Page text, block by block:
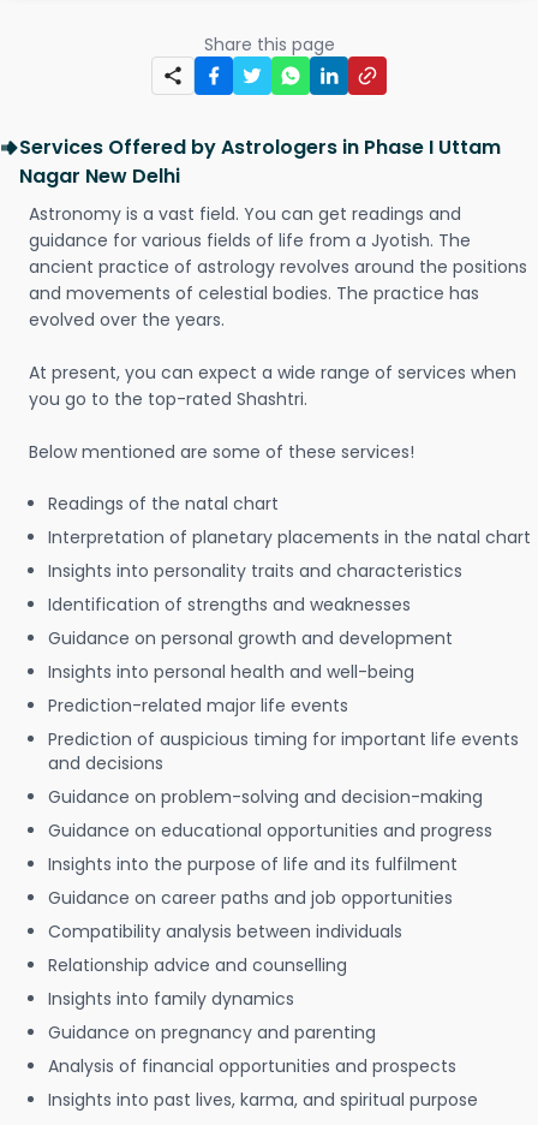
Share this page
Services Offered by Astrologers in Phase I Uttam
Nagar New Delhi
Astronomy is a vast field. You can get readings and
guidance for various fields of life from a Jyotish. The
ancient practice of astrology revolves around the positions
and movements of celestial bodies. The practice has
evolved over the years.
At present, you can expect a wide range of services when
you go to the top-rated Shashtri.
Below mentioned are some of these services!
Readings of the natal chart
Interpretation of planetary placements in the natal chart
Insights into personality traits and characteristics
Identification of strengths and weaknesses
Guidance on personal growth and development
Insights into personal health and well-being
Prediction-related major life events
Prediction of auspicious timing for important life events
and decisions
Guidance on problem-solving and decision-making
Guidance on educational opportunities and progress
Insights into the purpose of life and its fulfilment
Guidance on career paths and job opportunities
Compatibility analysis between individuals
Relationship advice and counselling
Insights into family dynamics
Guidance on pregnancy and parenting
Analysis of financial opportunities and prospects
Insights into past lives, karma, and spiritual purpose